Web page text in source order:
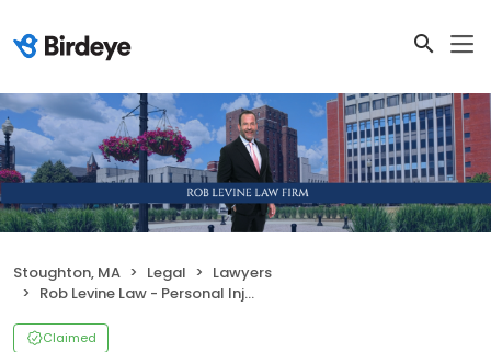
Stoughton, MA Legal
Lawyers
Rob Levine Law - Personal Injury & Disability Lawyers
Claimed